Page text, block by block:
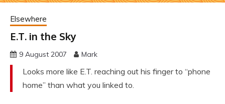
Elsewhere
E.T. in the Sky
9 August 2007 Mark
Looks more like E.T. reaching out his finger to “phone
home” than what you linked to.